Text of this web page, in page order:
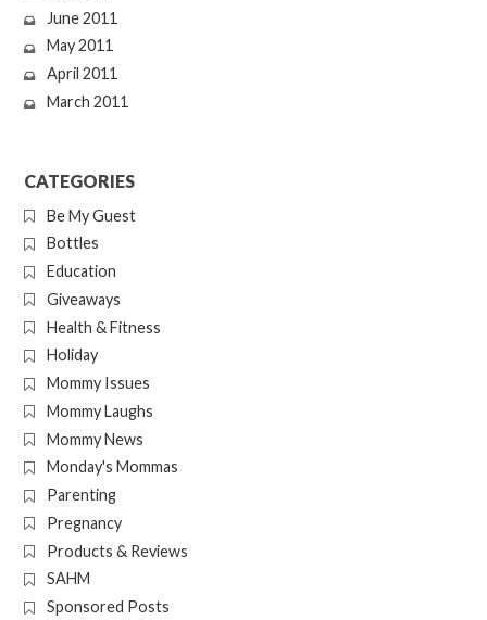
June 2011
May 2011
April 2011
March 2011
CATEGORIES
Be My Guest
Bottles
Education
Giveaways
Health & Fitness
Holiday
Mommy Issues
Mommy Laughs
Mommy News
Monday's Mommas
Parenting
Pregnancy
Products & Reviews
SAHM
Sponsored Posts